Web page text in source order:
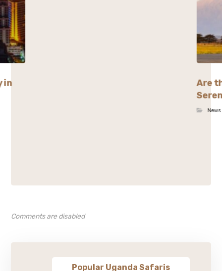
in
Are
News
Comments are disabled
Popular Uganda Safaris